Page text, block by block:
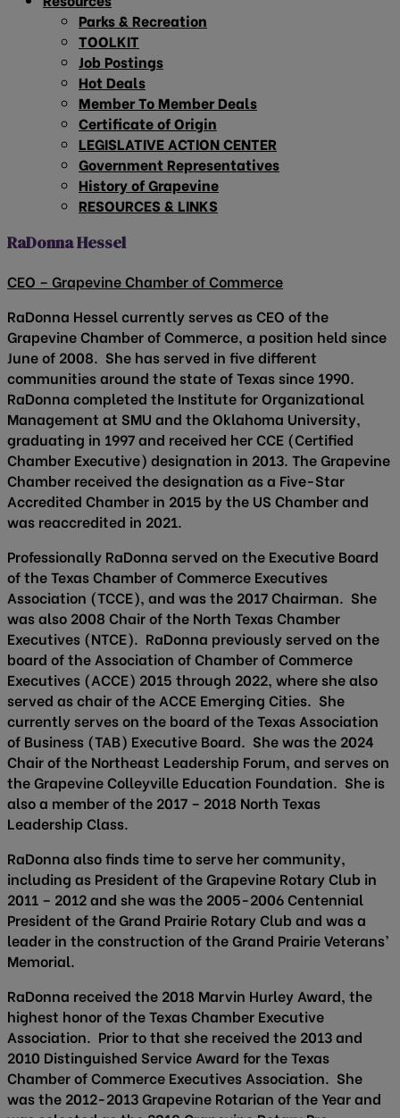
Parks & Recreation
TOOLKIT
Job Postings
Hot Deals
Member To Member Deals
Certificate of Origin
LEGISLATIVE ACTION CENTER
Government Representatives
History of Grapevine
RESOURCES & LINKS
RaDonna Hessel
CEO – Grapevine Chamber of Commerce
RaDonna Hessel currently serves as CEO of the
Grapevine Chamber of Commerce, a position held since
June of 2008. She has served in five different
communities around the state of Texas since 1990.
RaDonna completed the Institute for Organizational
Management at SMU and the Oklahoma University,
graduating in 1997 and received her CCE (Certified
Chamber Executive) designation in 2013. The Grapevine
Chamber received the designation as a Five-Star
Accredited Chamber in 2015 by the US Chamber and
was reaccredited in 2021.
Professionally RaDonna served on the Executive Board
of the Texas Chamber of Commerce Executives
Association (TCCE), and was the 2017 Chairman. She
was also 2008 Chair of the North Texas Chamber
Executives (NTCE). RaDonna previously served on the
board of the Association of Chamber of Commerce
Executives (ACCE) 2015 through 2022, where she also
served as chair of the ACCE Emerging Cities. She
currently serves on the board of the Texas Association
of Business (TAB) Executive Board. She was the 2024
Chair of the Northeast Leadership Forum, and serves on
the Grapevine Colleyville Education Foundation. She is
also a member of the 2017 – 2018 North Texas
Leadership Class.
RaDonna also finds time to serve her community,
including as President of the Grapevine Rotary Club in
2011 – 2012 and she was the 2005-2006 Centennial
President of the Grand Prairie Rotary Club and was a
leader in the construction of the Grand Prairie Veterans’
Memorial.
RaDonna received the 2018 Marvin Hurley Award, the
highest honor of the Texas Chamber Executive
Association. Prior to that she received the 2013 and
2010 Distinguished Service Award for the Texas
Chamber of Commerce Executives Association. She
was the 2012-2013 Grapevine Rotarian of the Year and